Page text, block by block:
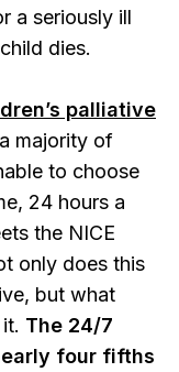
a seriously ill
dies.
palliative
majority of
to choose
24 hours a
the NICE
only does this
but what
The 24/7
four fifths